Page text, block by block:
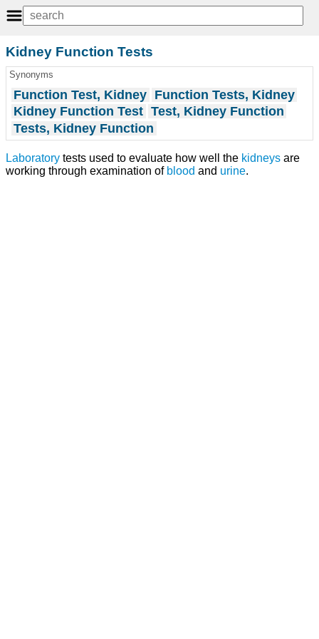
Kidney Function Tests
Synonyms
Function Test, Kidney Function Tests, Kidney
Kidney Function Test Test, Kidney Function
Tests, Kidney Function
Laboratory tests used to evaluate how well the kidneys are
working through examination of blood and urine.